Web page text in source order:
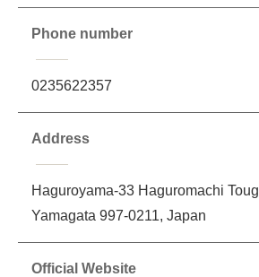
Phone number
0235622357
Address
Haguroyama-33 Haguromachi
Yamagata 997-0211, Japan
Official Website